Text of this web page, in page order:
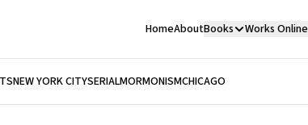
HomeAboutBooks Works Online
NEW YORK CITYSERIALMORMONISMCHICAGO